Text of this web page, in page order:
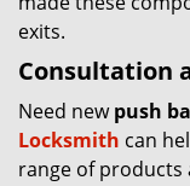
exits.
Consultation
Need newpush
Locksmith can
range of